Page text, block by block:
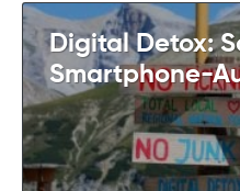
Digital Detox:
Smartphone-